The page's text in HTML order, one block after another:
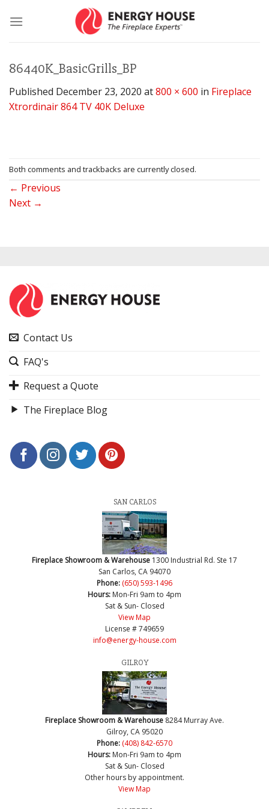
86440K_BasicGrills_BP
Published December 23, 2020 at800 × 600 in Fireplace
Xtrordinair 864 TV 40K Deluxe
Both comments and trackbacks are currently closed.
← Previous
Next →
Contact Us
FAQ's
Request a Quote
The Fireplace Blog
SAN CARLOS
Fireplace Showroom & Warehouse 1300 Industrial Rd. Ste 17
San Carlos, CA 94070
Phone: (650) 593-1496
Hours: Mon-Fri 9am to 4pm
Sat & Sun- Closed
View Map
License # 749659
info@energy-house.com
GILROY
Fireplace Showroom & Warehouse 8284 Murray Ave.
Gilroy, CA 95020
Phone: (408) 842-6570
Hours: Mon-Fri 9am to 4pm
Sat & Sun- Closed
Other hours by appointment.
View Map